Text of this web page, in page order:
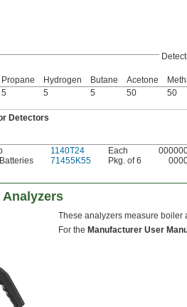
Propane Hydrogen Butane Acetone
5 5 5 50 50
Detectors
1140T24 Each
71455K55 Pkg. of 6
These analyzers measure boiler
For the Manufacturer User